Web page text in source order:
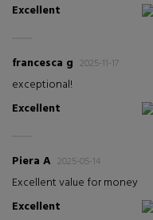
Excellent
francesca g 2025-11-17
exceptional!
Excellent
Piera A 2025-05-14
Excellent value for money
Excellent